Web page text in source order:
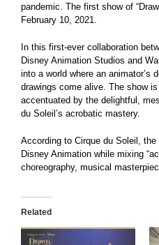
pandemic. The first show of
February 10, 2021.
In this first-ever collaboration
Disney Animation Studios and
into a world where an animator’s
drawings come alive. The show
accentuated by the delightful,
du Soleil’s acrobatic mastery.
According to Cirque du Soleil,
Disney Animation while mixing
choreography, musical
Related